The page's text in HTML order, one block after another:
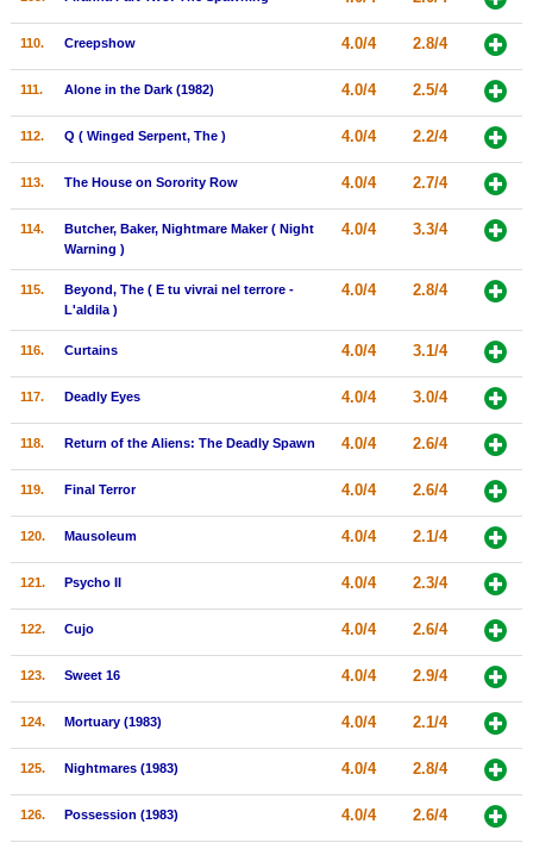
110. Creepshow 4.0/4 2.8/4
111. Alone in the Dark (1982) 4.0/4 2.5/4
112. Q ( Winged Serpent, The ) 4.0/4 2.2/4
113. The House on Sorority Row 4.0/4 2.7/4
114.
Butcher, Baker, Nightmare Maker ( Night
Warning )
4.0/4 3.3/4
115.
Beyond, The ( E tu vivrai nel terrore -
L'aldila )
4.0/4 2.8/4
116. Curtains 4.0/4 3.1/4
117. Deadly Eyes 4.0/4 3.0/4
118. Return of the Aliens: The Deadly Spawn 4.0/4 2.6/4
119. Final Terror 4.0/4 2.6/4
120. Mausoleum 4.0/4 2.1/4
121. Psycho II 4.0/4 2.3/4
122. Cujo 4.0/4 2.6/4
123. Sweet 16 4.0/4 2.9/4
124. Mortuary (1983) 4.0/4 2.1/4
125. Nightmares (1983) 4.0/4 2.8/4
126. Possession (1983) 4.0/4 2.6/4